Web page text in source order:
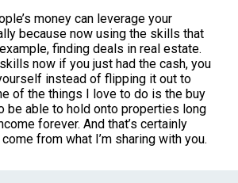
money can leverage your
because now using the skills that
finding deals in real estate.
now if you just had the cash, you
instead of flipping it out to
of the things I love to do is the buy
be able to hold onto properties long
forever. And that’s certainly
from what I’m sharing with you.